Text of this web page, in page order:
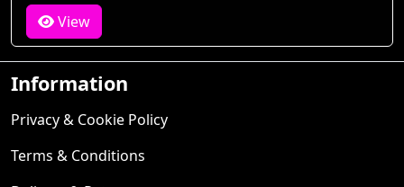
View
Information
Privacy & Cookie Policy
Terms & Conditions